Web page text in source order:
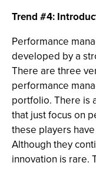
Trend #4:
Performance
developed by a
There are three
performance
portfolio. There is
that just focus on
these players
Although they
innovation is rare.